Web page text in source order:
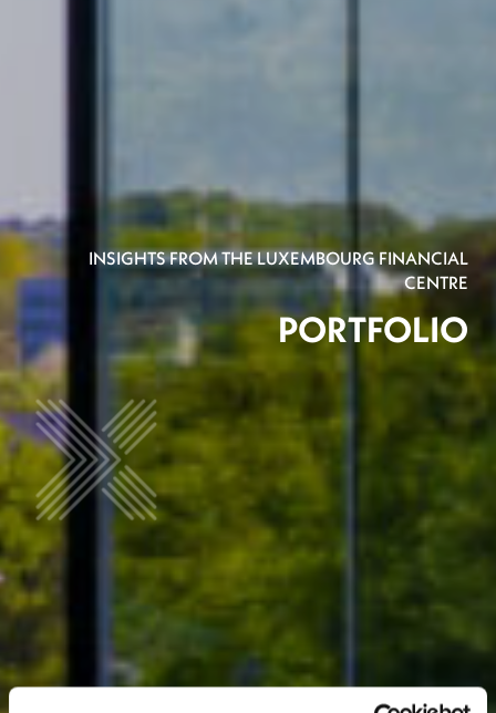
INSIGHTS FROM THE LUXEMBOURG FINANCIAL
CENTRE
PORTFOLIO